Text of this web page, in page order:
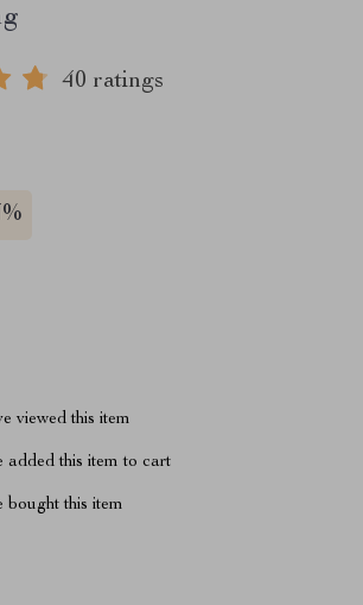
40 ratings
viewed this item
added this item to cart
bought this item